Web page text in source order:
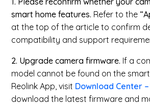
smart home features. Refer to the
at the top of the article to confirm
compatibility and support
2. Upgrade camera firmware. If a
model cannot be found on the
Reolink App, visit Download Center
download the latest firmware and